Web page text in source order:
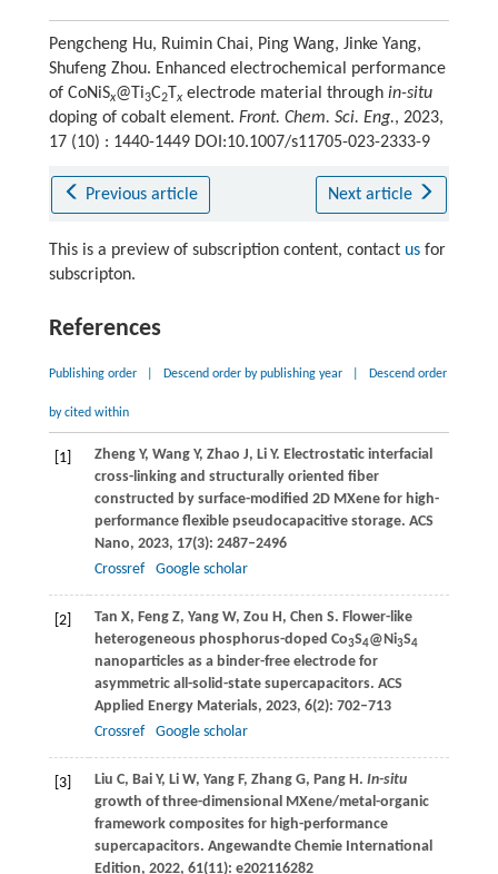
Pengcheng Hu, Ruimin Chai, Ping Wang, Jinke Yang,
Shufeng Zhou. Enhanced electrochemical performance
of CoNiSx@Ti3C2T xelectrode material through in-situ
doping of cobalt element. Front. Chem. Sci. Eng., 2023,
17 (10) : 1440-1449 DOI:10.1007/s11705-023-2333-9
Previous article Next article
This is a preview of subscription content, contact usfor
subscripton.
References
Publishing order Descend order by publishing year Descend order
by cited within
[1] Zheng Y, Wang Y, Zhao J, Li Y. Electrostatic interfacial
cross-linking and structurally oriented fiber
constructed by surface-modified 2D MXene for high-
performance flexible pseudocapacitive storage. ACS
Nano, 2023, 17(3): 2487–2496
Crossref
Google scholar
[2] Tan X, Feng Z, Yang W, Zou H, Chen S. Flower-like
heterogeneous phosphorus-doped Co3S4@Ni3S4
nanoparticles as a binder-free electrode for
asymmetric all-solid-state supercapacitors. ACS
Applied Energy Materials, 2023, 6(2): 702–713
Crossref
Google scholar
[3] Liu C, Bai Y, Li W, Yang F, Zhang G, Pang H. In-situ
growth of three-dimensional MXene/metal-organic
framework composites for high-performance
supercapacitors. Angewandte Chemie International
Edition, 2022, 61(11): e202116282